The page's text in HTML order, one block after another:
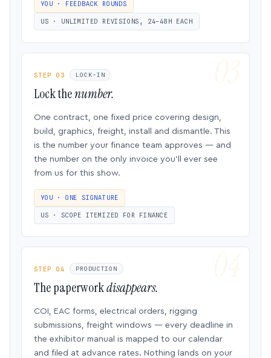
YOU · FEEDBACK ROUNDS
US · UNLIMITED REVISIONS, 24–48H EACH
STEP 03 LOCK-IN
Lock thenumber.
One contract, one fixed price covering design,
build, graphics, freight, install and dismantle. This
is the number your finance team approves — and
the number on the only invoice you’ll ever see
from us for this show.
YOU · ONE SIGNATURE
US · SCOPE ITEMIZED FOR FINANCE
STEP 04 PRODUCTION
The paperworkdisappears.
COI, EAC forms, electrical orders, rigging
submissions, freight windows — every deadline in
the exhibitor manual is mapped to our calendar
and filed at advance rates. Nothing lands on your